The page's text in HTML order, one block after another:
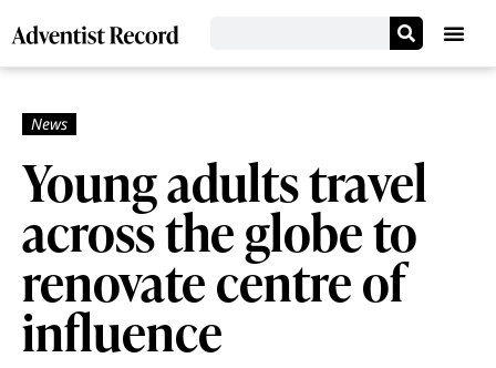
Young adults travel
across the globe to
renovate centre of
influence